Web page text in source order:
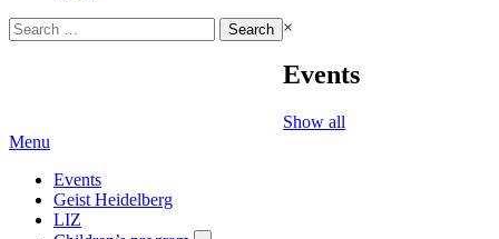
Search
for:
×
Events
Show all
Menu
Events
Geist Heidelberg
LIZ